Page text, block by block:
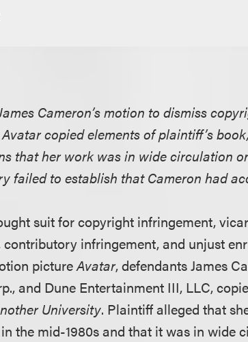
Cameron’s motion to dismiss
copied elements of plaintiff’s
that her work was in wide circulation
failed to establish that Cameron had
suit for copyright infringement,
infringement, and unjust
pictureAvatar, defendants James
and Dune Entertainment III, LLC,
University. Plaintiff alleged that
the mid-1980s and that it was in wide